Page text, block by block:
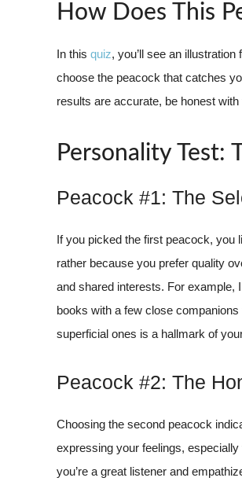
How Does This
In this quiz, you’ll see an
choose the peacock that catches
results are accurate, be honest
Personality Test:
Peacock #1: The
If you picked the first peacock, you
rather because you prefer quality
and shared interests. For example,
books with a few close
superficial ones is a hallmark of
Peacock #2: The
Choosing the second peacock
expressing your feelings,
you’re a great listener and